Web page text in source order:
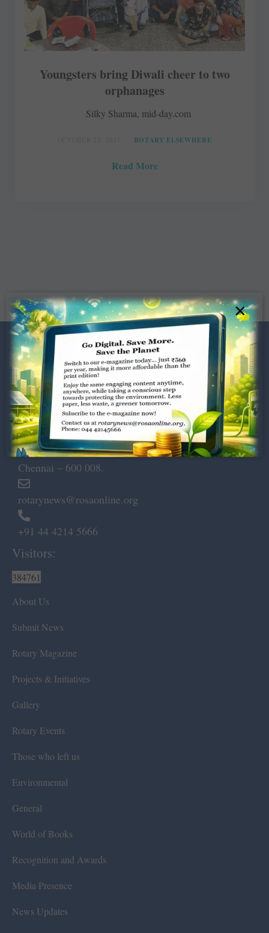
Youngsters bring Diwali cheer to two
orphanages
Silky Sharma, mid-day.com
ROTARY ELSEWHERE
Read More
Dugar Towers, 3rd Floor, 34,
Marshalls Road, Egmore,
Chennai – 600 008.
rotarynews@rosaonline.org
+91 44 4214 5666
Visitors:
384761
About Us
Submit News
Rotary Magazine
Projects & Initiatives
Gallery
Rotary Events
Those who left us
Environmental
General
World of Books
Recognition and Awards
Media Presence
News Updates
×